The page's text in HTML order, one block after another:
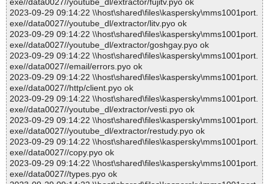
exe//data0027//youtube_dl/extractor/fujitv.pyo ok
2023-09-29 09:14:22 \\host\shared\files\kaspersky\mms1001port.
exe//data0027//youtube_dl/extractor/litv.pyo ok
2023-09-29 09:14:22 \\host\shared\files\kaspersky\mms1001port.
exe//data0027//youtube_dl/extractor/goshgay.pyo ok
2023-09-29 09:14:22 \\host\shared\files\kaspersky\mms1001port.
exe//data0027//email/errors.pyo ok
2023-09-29 09:14:22 \\host\shared\files\kaspersky\mms1001port.
exe//data0027//http/client.pyo ok
2023-09-29 09:14:22 \\host\shared\files\kaspersky\mms1001port.
exe//data0027//youtube_dl/extractor/vesti.pyo ok
2023-09-29 09:14:22 \\host\shared\files\kaspersky\mms1001port.
exe//data0027//youtube_dl/extractor/restudy.pyo ok
2023-09-29 09:14:22 \\host\shared\files\kaspersky\mms1001port.
exe//data0027//copy.pyo ok
2023-09-29 09:14:22 \\host\shared\files\kaspersky\mms1001port.
exe//data0027//types.pyo ok